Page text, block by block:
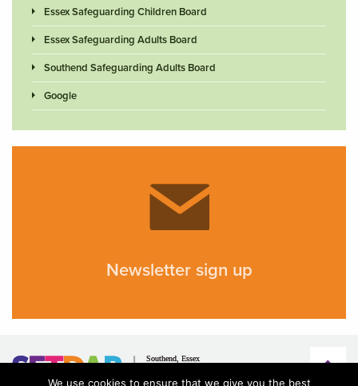
Essex Safeguarding Children Board
Essex Safeguarding Adults Board
Southend Safeguarding Adults Board
Google
Newsletter sign up
We use cookies to ensure that we give you the best